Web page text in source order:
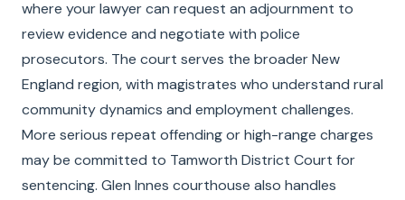
where your lawyer can request an adjournment to
review evidence and negotiate with police
prosecutors. The court serves the broader New
England region, with magistrates who understand rural
community dynamics and employment challenges.
More serious repeat offending or high-range charges
may be committed to Tamworth District Court for
sentencing. Glen Innes courthouse also handles